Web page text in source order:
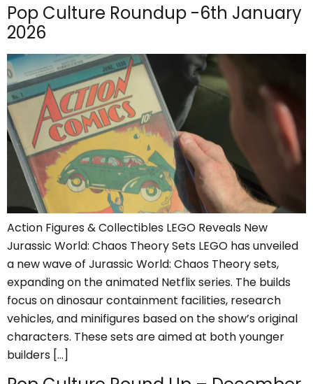
Pop Culture Roundup -6th January
2026
Action Figures & Collectibles LEGO Reveals New
Jurassic World: Chaos Theory Sets LEGO has unveiled
a new wave of Jurassic World: Chaos Theory sets,
expanding on the animated Netflix series. The builds
focus on dinosaur containment facilities, research
vehicles, and minifigures based on the show’s original
characters. These sets are aimed at both younger
builders […]